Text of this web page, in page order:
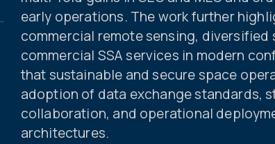
early operations. The work further
commercial remote sensing,
commercial SSA services in modern
that sustainable and secure space
adoption of data exchange standards,
collaboration, and operational
architectures.